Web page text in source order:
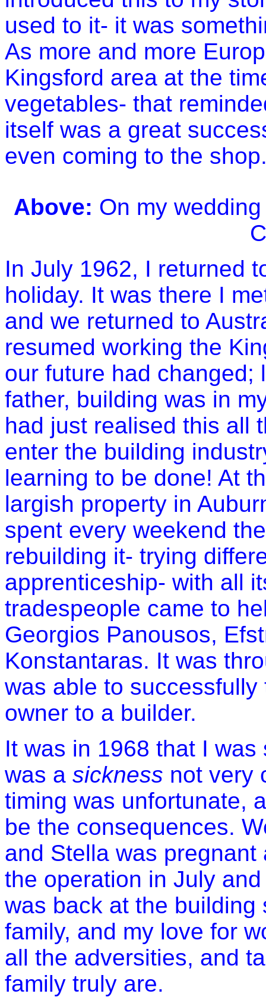
used to it- it was
As more and more
Kingsford area at the
vegetables- that
itself was a great
even coming to the
Above: On my
In July 1962, I returned
holiday. It was there I
and we returned to
resumed working the
our future had changed;
father, building was in
had just realised this all
enter the building
learning to be done! At
largish property in
spent every weekend
rebuilding it- trying
apprenticeship- with all
tradespeople came to
Georgios Panousos,
Konstantaras. It was
was able to
owner to a builder.
It was in 1968 that I
was a sickness not very
timing was unfortunate,
be the consequences.
and Stella was
the operation in July
was back at the
family, and my love for
all the adversities, and
family truly are.